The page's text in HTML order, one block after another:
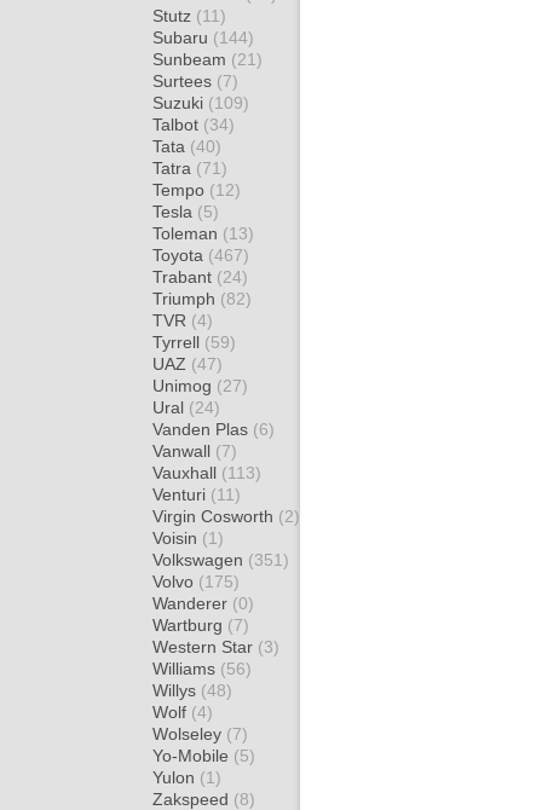
Stutz (11)
Subaru (144)
Sunbeam (21)
Surtees (7)
Suzuki (109)
Talbot (34)
Tata (40)
Tatra (71)
Tempo (12)
Tesla (5)
Toleman (13)
Toyota (467)
Trabant (24)
Triumph (82)
TVR (4)
Tyrrell (59)
UAZ (47)
Unimog (27)
Ural (24)
Vanden Plas (6)
Vanwall (7)
Vauxhall (113)
Venturi (11)
Virgin Cosworth (2)
Voisin (1)
Volkswagen (351)
Volvo (175)
Wanderer (0)
Wartburg (7)
Western Star (3)
Williams (56)
Willys (48)
Wolf (4)
Wolseley (7)
Yo-Mobile (5)
Yulon (1)
Zakspeed (8)